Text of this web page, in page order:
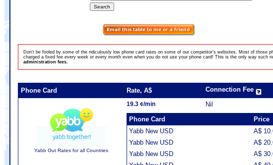
Don't be fooled by some of the ridiculously low phone card rates on some of our competitor's websites. Most of
charged a fixed fee every week or every month even when you do not use your phone card! This is the only way such
administration fees.
Phone Card Rate, A$ Connection Fee
Yabb Out Rates for all Countries
19.3 ¢/min Nil
Phone Card
Price
Yabb New USD
A$
Yabb New USD
A$
Yabb New USD
A$